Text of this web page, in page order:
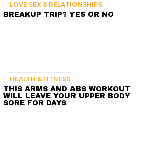
LOVE SEX & RELATIONSHIPS
BREAKUP TRIP? YES OR NO
HEALTH & FITNESS
THIS ARMS AND ABS WORKOUT
WILL LEAVE YOUR UPPER BODY
SORE FOR DAYS